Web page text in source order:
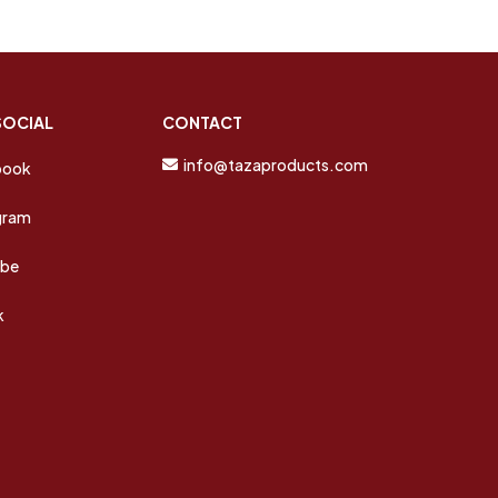
CONTACT
info@tazaproducts.com